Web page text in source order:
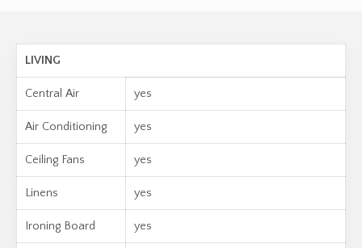
LIVING
Central Air yes
Air Conditioning yes
Ceiling Fans yes
Linens yes
Ironing Board yes